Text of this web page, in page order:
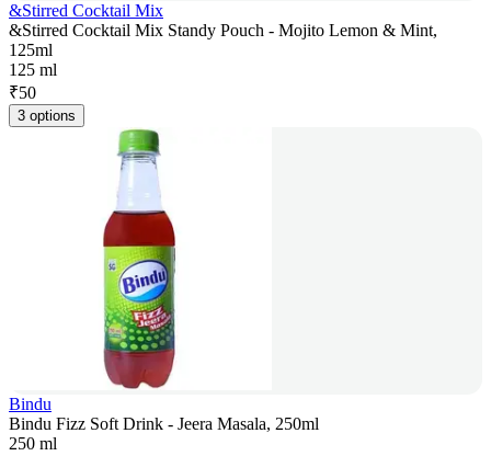
&Stirred Cocktail Mix
&Stirred Cocktail Mix Standy Pouch - Mojito Lemon & Mint,
125ml
125 ml
₹50
3 options
Bindu
Bindu Fizz Soft Drink - Jeera Masala, 250ml
250 ml